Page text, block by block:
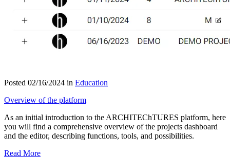
Posted 02/16/2024 in Education
Overview of the platform
As an initial introduction to the ARCHITEChTURES platform, here
you will find a comprehensive overview of the projects dashboard
and the editor, describing functions, tools, and possibilities.
Read More